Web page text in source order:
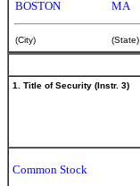
BOSTON MA
(City) (State)
1. Title of Security (Instr. 3)
Common Stock